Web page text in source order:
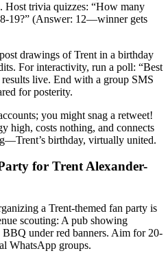
Host trivia quizzes: “How many
19?” (Answer: 12—winner gets
drawings of Trent in a birthday
For interactivity, run a poll: “Best
live. End with a group SMS
for posterity.
you might snag a retweet!
high, costs nothing, and connects
birthday, virtually united.
for Trent Alexander-
a Trent-themed fan party is
scouting: A pub showing
under red banners. Aim for 20-
WhatsApp groups.